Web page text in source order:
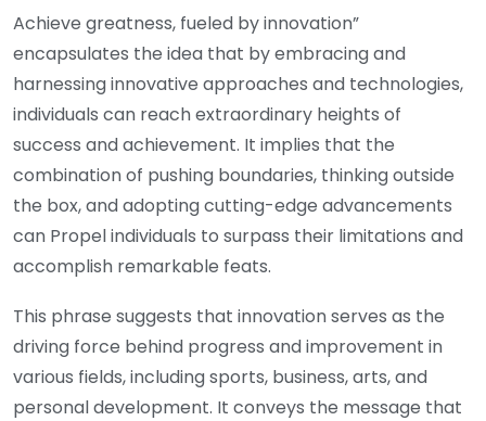
Achieve greatness, fueled by innovation”
encapsulates the idea that by embracing and
harnessing innovative approaches and technologies,
individuals can reach extraordinary heights of
success and achievement. It implies that the
combination of pushing boundaries, thinking outside
the box, and adopting cutting-edge advancements
can Propel individuals to surpass their limitations and
accomplish remarkable feats.
This phrase suggests that innovation serves as the
driving force behind progress and improvement in
various fields, including sports, business, arts, and
personal development. It conveys the message that